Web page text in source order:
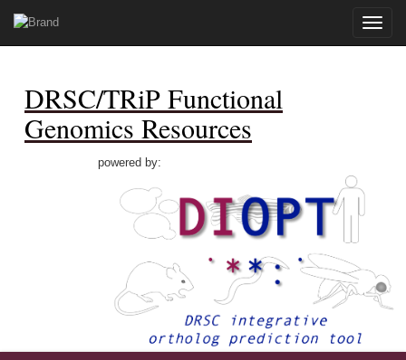
Toggle
DRSC/TRiP Functional
Genomics Resources
powered by: